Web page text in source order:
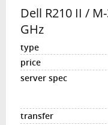
Dell R210 II /
GHz